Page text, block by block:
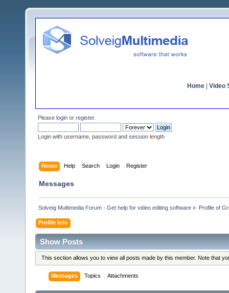
Home Video
Please login or register.
Login with username, password and session length
Home Help Search Login Register
Messages
Solveig Multimedia Forum - Get help for video editing software » Profile of
Profile Info
Show Posts
This section allows you to view all posts made by this member. Note that
Messages Topics Attachments